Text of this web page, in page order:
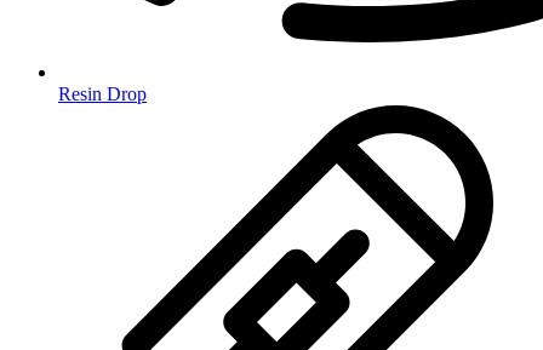
Resin Drop